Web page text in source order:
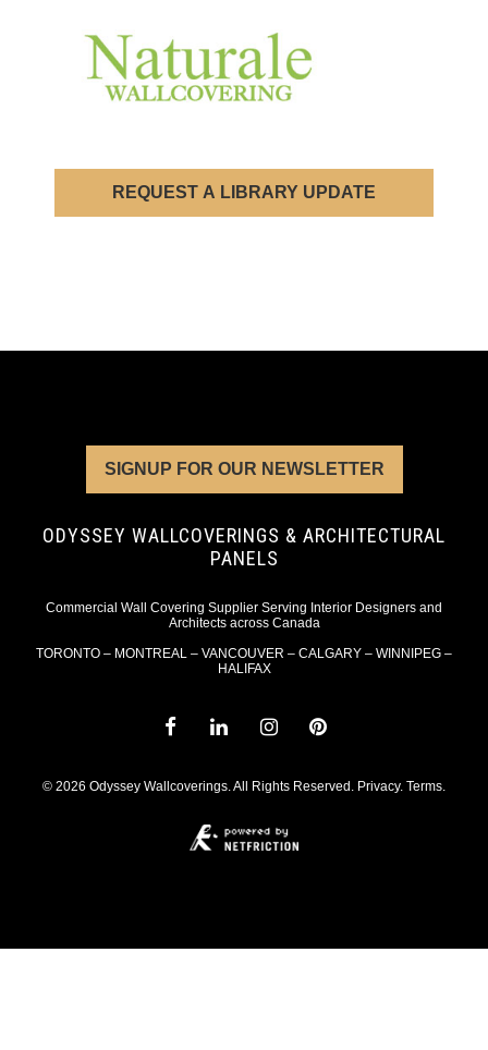
REQUEST A LIBRARY UPDATE
SIGNUP FOR OUR NEWSLETTER
ODYSSEY WALLCOVERINGS & ARCHITECTURAL
PANELS
Commercial Wall Covering Supplier Serving Interior Designers and
Architects across Canada
TORONTO – MONTREAL – VANCOUVER – CALGARY – WINNIPEG –
HALIFAX
© 2026 Odyssey Wallcoverings. All Rights Reserved. Privacy. Terms